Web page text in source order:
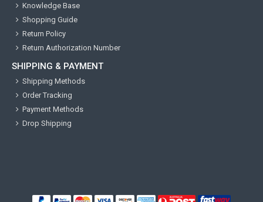
Knowledge Base
Shopping Guide
Return Policy
Return Authorization Number
SHIPPING & PAYMENT
Shipping Methods
Order Tracking
Payment Methods
Drop Shipping